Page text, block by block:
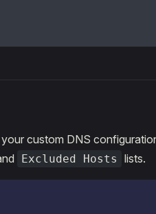
custom DNS
Excluded Hosts lists.